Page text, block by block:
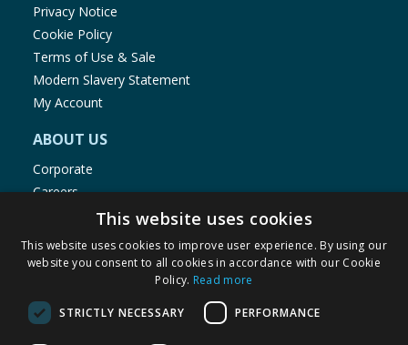
Privacy Notice
Cookie Policy
Terms of Use & Sale
Modern Slavery Statement
My Account
ABOUT US
Corporate
Careers
Store Locator
Staff Portal
This website uses cookies
This website uses cookies to improve user experience. By using our
website you consent to all cookies in accordance with our Cookie
Policy. Read more
STRICTLY NECESSARY PERFORMANCE